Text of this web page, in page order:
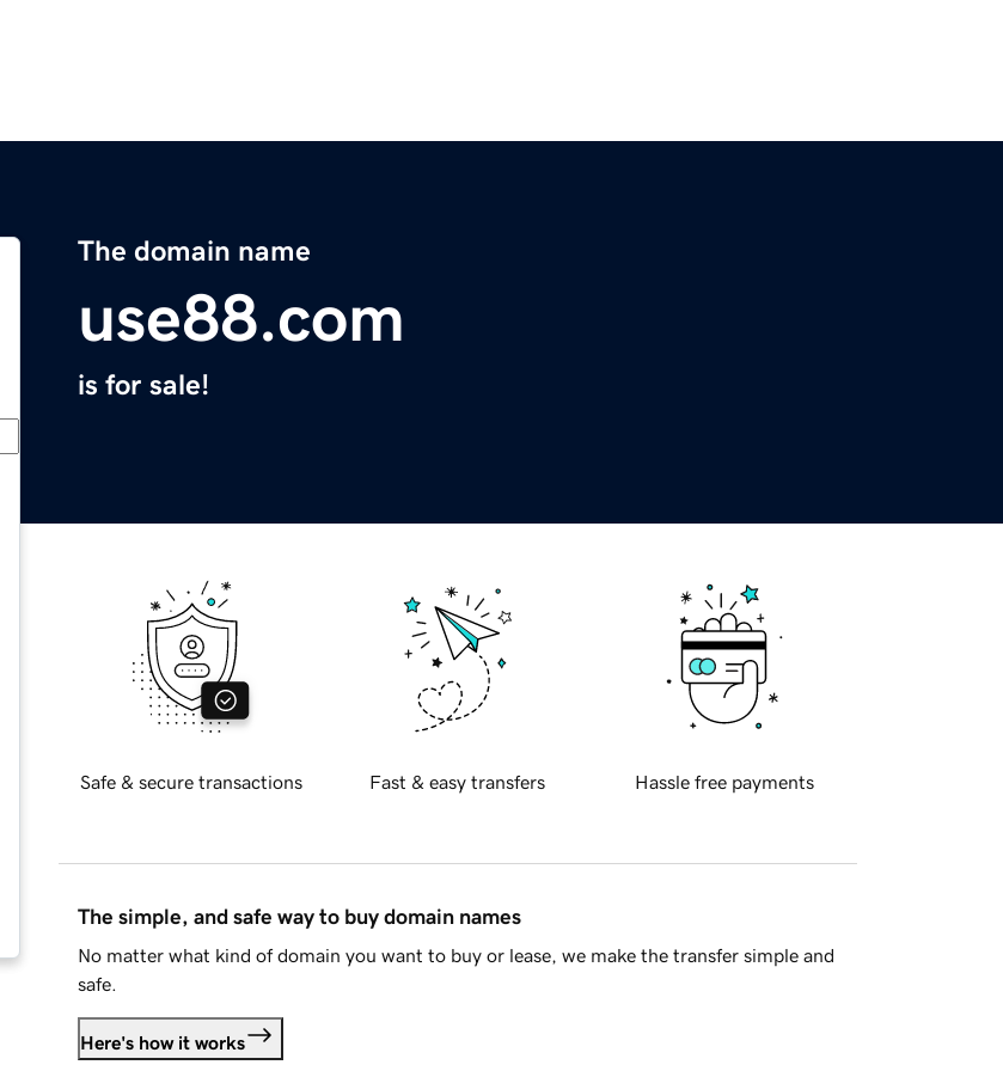
The domain name
use88.com
is for sale!
Safe & secure transactions Fast & easy transfers Hassle free payments
The simple, and safe way to buy domain names
No matter what kind of domain you want to buy or lease, we make the transfer simple and
safe.
Here's how it works